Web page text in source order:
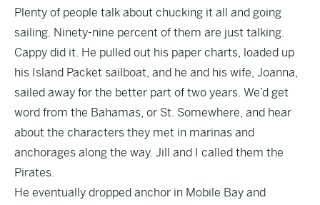
Plenty of people talk about chucking it all and going
sailing. Ninety-nine percent of them are just talking.
Cappy did it. He pulled out his paper charts, loaded up
his Island Packet sailboat, and he and his wife, Joanna,
sailed away for the better part of two years. We’d get
word from the Bahamas, or St. Somewhere, and hear
about the characters they met in marinas and
anchorages along the way. Jill and I called them the
Pirates.
He eventually dropped anchor in Mobile Bay and